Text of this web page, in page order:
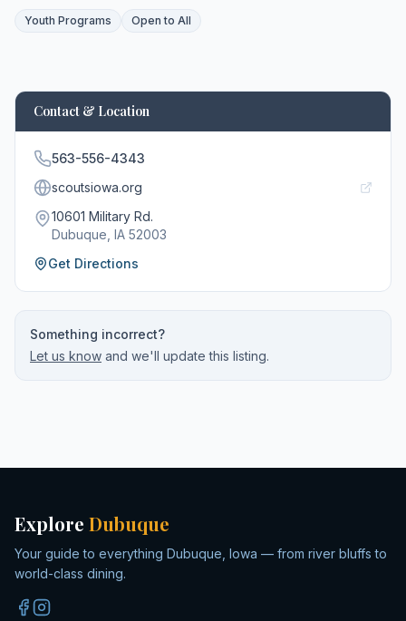
Youth Programs Open to All
Contact & Location
563-556-4343
scoutsiowa.org
10601 Military Rd.
Dubuque , IA 52003
Get Directions
Something incorrect?
Let us know and we'll update this listing.
Explore Dubuque
Your guide to everything Dubuque, Iowa — from river bluffs to
world-class dining.